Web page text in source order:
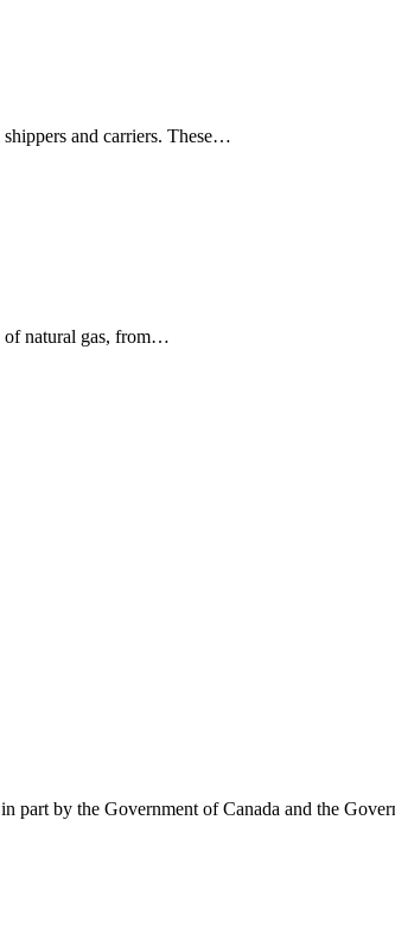
and carriers. These…
of natural gas, from…
part by the Government of Canada and the